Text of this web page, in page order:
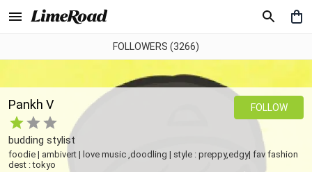
FOLLOWERS (3266)
Pankh V
budding stylist
foodie | ambivert | love music ,doodling | style : preppy,edgy| fav fashion
dest : tokyo
FOLLOW